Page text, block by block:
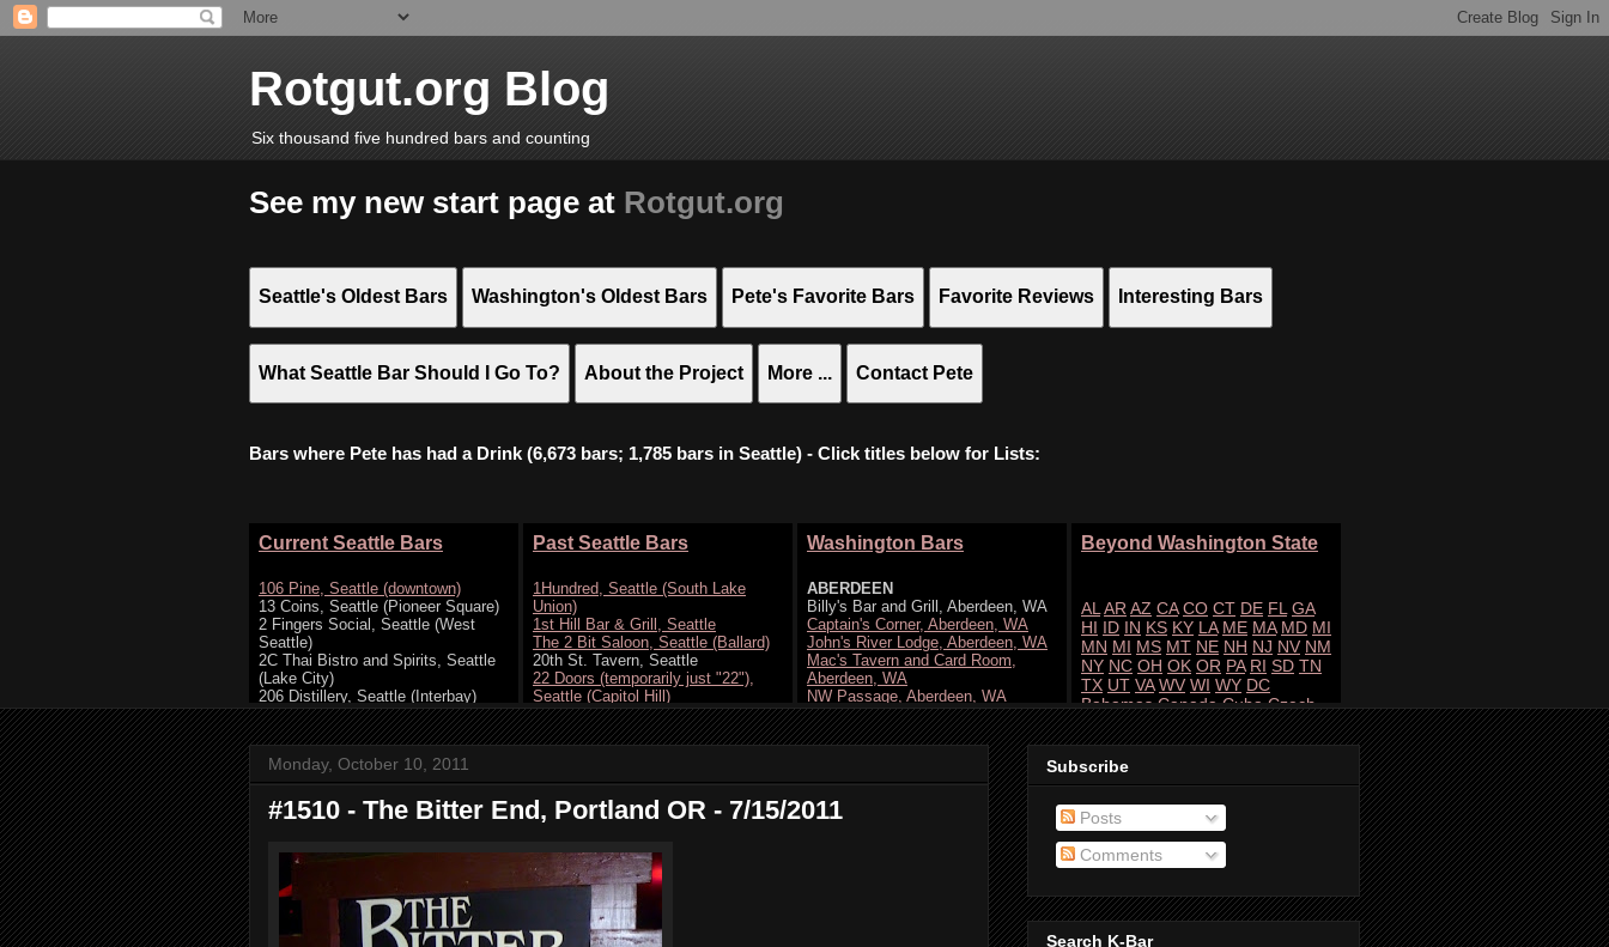
Rotgut.org Blog
Six thousand five hundred bars and counting
See my new start page at Rotgut.org
Seattle's Oldest Bars Washington's Oldest Bars Pete's Favorite Bars Favorite Reviews Interesting Bars
What Seattle Bar Should I Go To? About the Project More ... Contact Pete
Bars where Pete has had a Drink (6,673 bars; 1,785 bars in Seattle) - Click titles below for Lists:
Monday, October 10, 2011
#1510 - The Bitter End, Portland OR - 7/15/2011
Subscribe
Posts
Comments
Search K-Bar